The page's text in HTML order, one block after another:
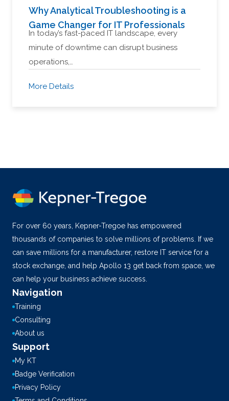
Why Analytical Troubleshooting is a
Game Changer for IT Professionals
In today’s fast-paced IT landscape, every
minute of downtime can disrupt business
operations,…
More Details
For over 60 years, Kepner-Tregoe has empowered
thousands of companies to solve millions of problems. If we
can save millions for a manufacturer, restore IT service for a
stock exchange, and help Apollo 13 get back from space, we
can help your business achieve success.
Navigation
Training
Consulting
About us
Support
My KT
Badge Verification
Privacy Policy